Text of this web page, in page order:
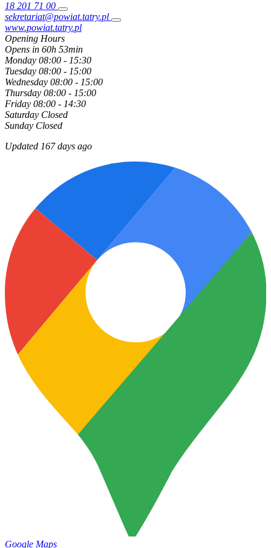
18 201 71 00
sekretariat@powiat.tatry.pl
www.powiat.tatry.pl
Opening Hours
Opens in 60h 53min
Monday 08:00 - 15:30
Tuesday 08:00 - 15:00
Wednesday 08:00 - 15:00
Thursday 08:00 - 15:00
Friday 08:00 - 14:30
Saturday Closed
Sunday Closed
Updated 167 days ago
Google Maps